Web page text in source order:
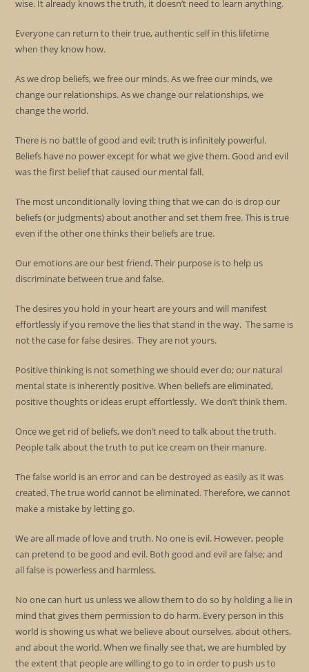
wise. It already knows the truth, it doesn’t need to learn anything.
Everyone can return to their true, authentic self in this lifetime
when they know how.
As we drop beliefs, we free our minds. As we free our minds, we
change our relationships. As we change our relationships, we
change the world.
There is no battle of good and evil; truth is infinitely powerful.
Beliefs have no power except for what we give them. Good and evil
was the first belief that caused our mental fall.
The most unconditionally loving thing that we can do is drop our
beliefs (or judgments) about another and set them free. This is true
even if the other one thinks their beliefs are true.
Our emotions are our best friend. Their purpose is to help us
discriminate between true and false.
The desires you hold in your heart are yours and will manifest
effortlessly if you remove the lies that stand in the way. The same is
not the case for false desires. They are not yours.
Positive thinking is not something we should ever do; our natural
mental state is inherently positive. When beliefs are eliminated,
positive thoughts or ideas erupt effortlessly. We don’t think them.
Once we get rid of beliefs, we don’t need to talk about the truth.
People talk about the truth to put ice cream on their manure.
The false world is an error and can be destroyed as easily as it was
created. The true world cannot be eliminated. Therefore, we cannot
make a mistake by letting go.
We are all made of love and truth. No one is evil. However, people
can pretend to be good and evil. Both good and evil are false; and
all false is powerless and harmless.
No one can hurt us unless we allow them to do so by holding a lie in
mind that gives them permission to do harm. Every person in this
world is showing us what we believe about ourselves, about others,
and about the world. When we finally see that, we are humbled by
the extent that people are willing to go to in order to push us to